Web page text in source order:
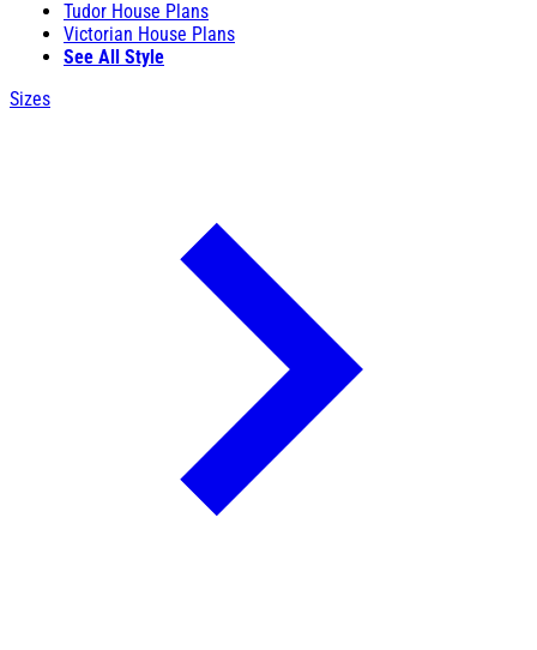
Tudor House Plans
Victorian House Plans
See All Style
Sizes